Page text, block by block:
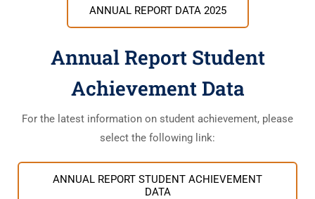
ANNUAL REPORT DATA 2025
Annual Report Student
Achievement Data
For the latest information on student achievement, please
select the following link:
ANNUAL REPORT STUDENT ACHIEVEMENT
DATA